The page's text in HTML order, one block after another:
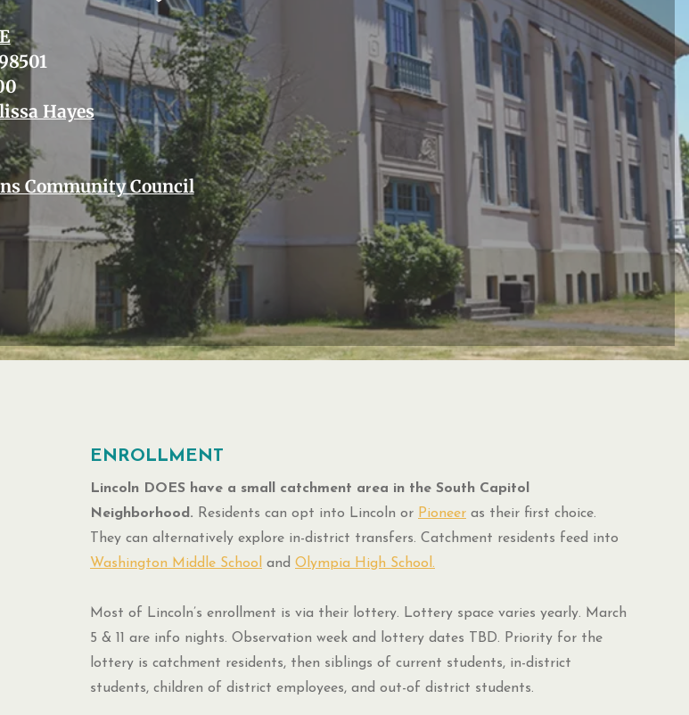
Hayes
Community Council
ENROLLMENT
Lincoln DOES have a small catchment area in the South Capitol
Neighborhood. Residents can opt into Lincoln or Pioneer as their first choice.
They can alternatively explore in-district transfers. Catchment residents feed into
Washington Middle School
and Olympia High School.
Most of Lincoln’s enrollment is via their lottery. Lottery space varies yearly. March
5 & 11 are info nights. Observation week and lottery dates TBD. Priority for the
lottery is catchment residents, then siblings of current students, in-district
students, children of district employees, and out-of district students.